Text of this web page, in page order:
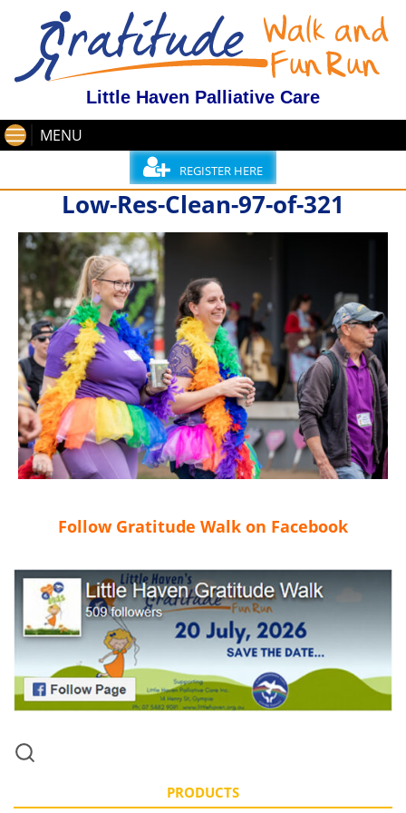
Little Haven Palliative Care
MENU
REGISTER HERE
Low-Res-Clean-97-of-321
Follow Gratitude Walk on Facebook
PRODUCTS